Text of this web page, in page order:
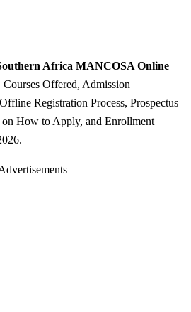
Africa MANCOSA Online
Courses Offered, Admission
Registration Process, Prospectus
How to Apply, and Enrollment